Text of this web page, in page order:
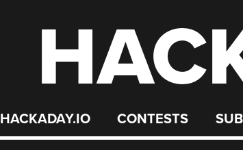
HACKADAY.IO CONTESTS